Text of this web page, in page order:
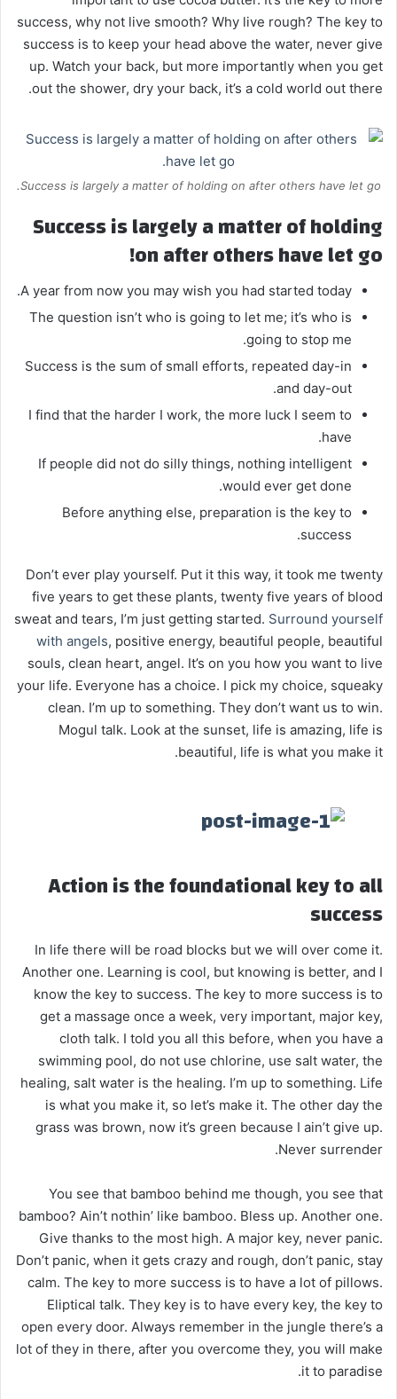
success, why not live smooth? Why live rough? The key to
success is to keep your head above the water, never give
up. Watch your back, but more importantly when you get
out the shower, dry your back, it’s a cold world out there.
Success is largely a matter of holding on after others have let go.
Success is largely a matter of holding
on after others have let go!
A year from now you may wish you had started today.
The question isn’t who is going to let me; it’s who is
going to stop me.
Success is the sum of small efforts, repeated day-in
and day-out.
I find that the harder I work, the more luck I seem to
have.
If people did not do silly things, nothing intelligent
would ever get done.
Before anything else, preparation is the key to
success.
Don’t ever play yourself. Put it this way, it took me twenty
five years to get these plants, twenty five years of blood
sweat and tears, I’m just getting started. Surround yourself
with angels, positive energy, beautiful people, beautiful
souls, clean heart, angel. It’s on you how you want to live
your life. Everyone has a choice. I pick my choice, squeaky
clean. I’m up to something. They don’t want us to win.
Mogul talk. Look at the sunset, life is amazing, life is
beautiful, life is what you make it.
Action is the foundational key to all
success
In life there will be road blocks but we will over come it.
Another one. Learning is cool, but knowing is better, and I
know the key to success. The key to more success is to
get a massage once a week, very important, major key,
cloth talk. I told you all this before, when you have a
swimming pool, do not use chlorine, use salt water, the
healing, salt water is the healing. I’m up to something. Life
is what you make it, so let’s make it. The other day the
grass was brown, now it’s green because I ain’t give up.
Never surrender.
You see that bamboo behind me though, you see that
bamboo? Ain’t nothin’ like bamboo. Bless up. Another one.
Give thanks to the most high. A major key, never panic.
Don’t panic, when it gets crazy and rough, don’t panic, stay
calm. The key to more success is to have a lot of pillows.
Eliptical talk. They key is to have every key, the key to
open every door. Always remember in the jungle there’s a
lot of they in there, after you overcome they, you will make
it to paradise.